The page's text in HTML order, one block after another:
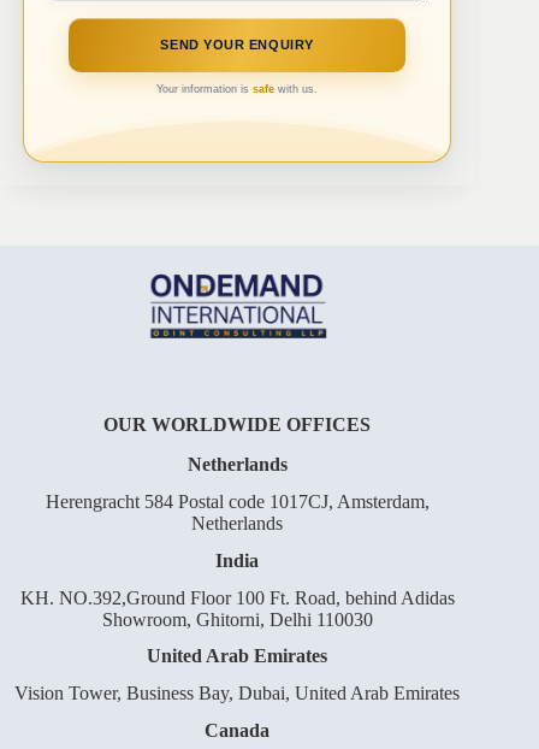
Your information issafe with us.
OUR WORLDWIDE OFFICES
Netherlands
Herengracht 584 Postal code 1017CJ, Amsterdam,
Netherlands
India
KH. NO.392,Ground Floor 100 Ft. Road, behind Adidas
Showroom, Ghitorni, Delhi 110030
United Arab Emirates
Vision Tower, Business Bay, Dubai, United Arab Emirates
Canada